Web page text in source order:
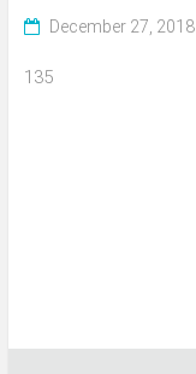
December 27, 2018
135